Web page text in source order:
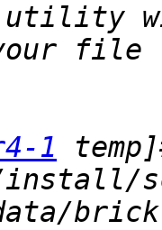
utility
1